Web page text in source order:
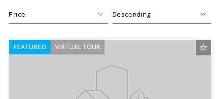
Price
Beds
Sqft
Descending
Descending
FEATURED VIRTUAL TOUR